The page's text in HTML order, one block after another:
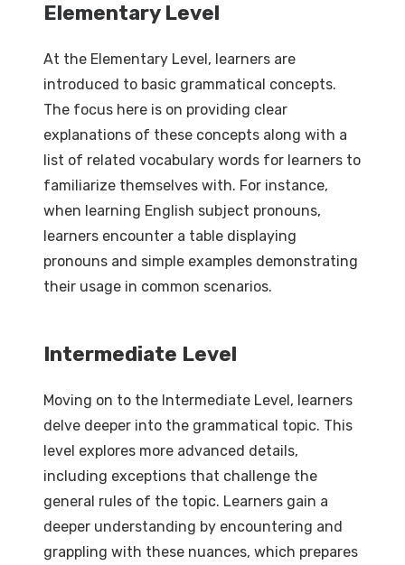
Elementary Level
At the Elementary Level, learners are
introduced to basic grammatical concepts.
The focus here is on providing clear
explanations of these concepts along with a
list of related vocabulary words for learners to
familiarize themselves with. For instance,
when learning English subject pronouns,
learners encounter a table displaying
pronouns and simple examples demonstrating
their usage in common scenarios.
Intermediate Level
Moving on to the Intermediate Level, learners
delve deeper into the grammatical topic. This
level explores more advanced details,
including exceptions that challenge the
general rules of the topic. Learners gain a
deeper understanding by encountering and
grappling with these nuances, which prepares